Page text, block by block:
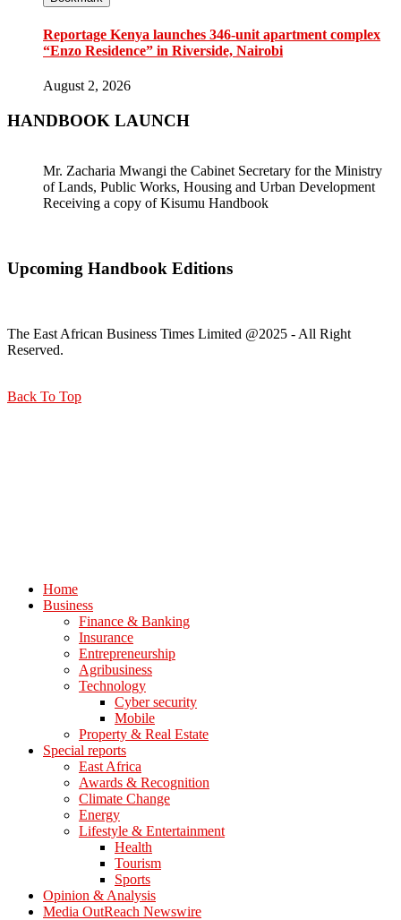
Reportage Kenya launches 346-unit apartment complex
“Enzo Residence” in Riverside, Nairobi
August 2, 2026
HANDBOOK LAUNCH
Mr. Zacharia Mwangi the Cabinet Secretary for the Ministry
of Lands, Public Works, Housing and Urban Development
Receiving a copy of Kisumu Handbook
Upcoming Handbook Editions
The East African Business Times Limited @2025 - All Right
Reserved.
Back To Top
Home
Business
Finance & Banking
Insurance
Entrepreneurship
Agribusiness
Technology
Cyber security
Mobile
Property & Real Estate
Special reports
East Africa
Awards & Recognition
Climate Change
Energy
Lifestyle & Entertainment
Health
Tourism
Sports
Opinion & Analysis
Media OutReach Newswire